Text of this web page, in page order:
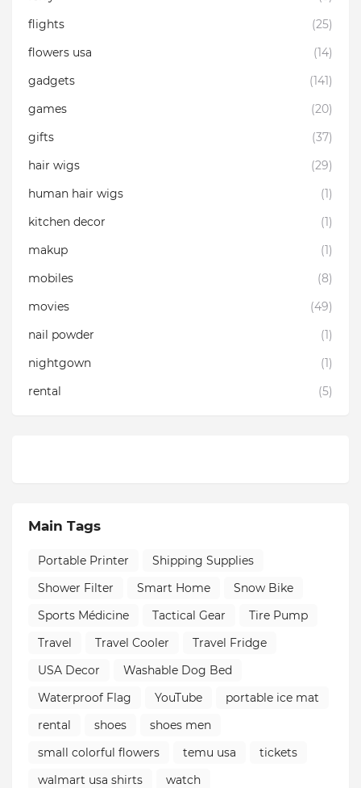
flights
(25)
flowers usa
(14)
gadgets
(141)
games
(20)
gifts
(37)
hair wigs
(29)
human hair wigs
(1)
kitchen decor
(1)
makup
(1)
mobiles
(8)
movies
(49)
nail powder
(1)
nightgown
(1)
rental
(5)
Main Tags
Portable Printer
Shipping Supplies
Shower Filter
Smart Home
Snow Bike
Sports Médicine
Tactical Gear
Tire Pump
Travel
Travel Cooler
Travel Fridge
USA Decor
Washable Dog Bed
Waterproof Flag
YouTube
portable ice mat
rental
shoes
shoes men
small colorful flowers
temu usa
tickets
walmart usa shirts
watch